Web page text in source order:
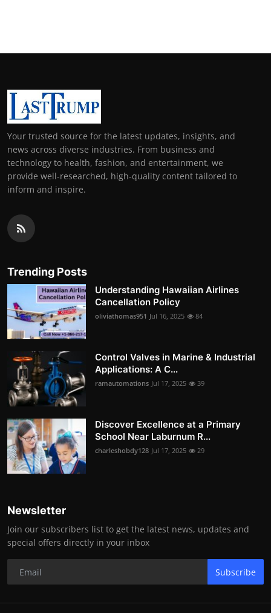
Your trusted source for the latest updates, insights, and
news across diverse industries. From business and
technology to health, fashion, and entertainment, we
provide well-researched, high-quality content tailored to
inform and inspire.
Trending Posts
Understanding Hawaiian Airlines
Cancellation Policy
oliviathomas951 Jul 16, 2025 84
Control Valves in Marine & Industrial
Applications: A C...
ramautomations Jul 17, 2025 39
Discover Excellence at a Primary
School Near Laburnum R...
charleshobdy128 Jul 17, 2025 29
Newsletter
Join our subscribers list to get the latest news, updates and
special offers directly in your inbox
Subscribe